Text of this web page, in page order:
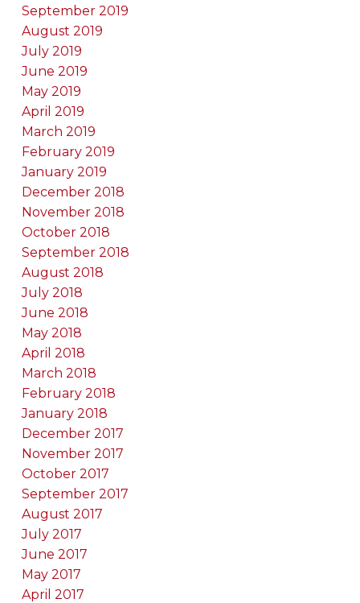
September 2019
August 2019
July 2019
June 2019
May 2019
April 2019
March 2019
February 2019
January 2019
December 2018
November 2018
October 2018
September 2018
August 2018
July 2018
June 2018
May 2018
April 2018
March 2018
February 2018
January 2018
December 2017
November 2017
October 2017
September 2017
August 2017
July 2017
June 2017
May 2017
April 2017